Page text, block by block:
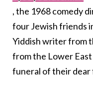
, the 1968 comedy
four Jewish friends
Yiddish writer from
from the Lower
funeral of their dear